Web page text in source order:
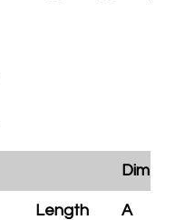
Length A